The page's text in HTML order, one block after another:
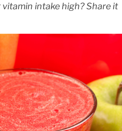
intake high? Share it